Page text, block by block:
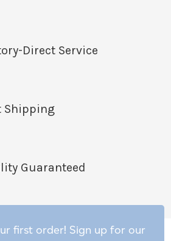
Direct Service
Shipping
Guaranteed
first order! Sign up for our